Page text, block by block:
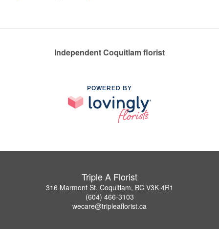
Independent Coquitlam florist
POWERED BY
Triple A Florist
316 Marmont St, Coquitlam, BC V3K 4R1
(604) 466-3103
wecare@tripleaflorist.ca